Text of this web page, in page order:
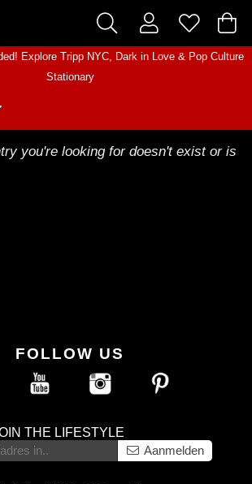
Explore Tripp NYC, Dark in Love& Pop Culture
Stationary
you're looking for doesn't exist or is
FOLLOW US
THE LIFESTYLE
Aanmelden